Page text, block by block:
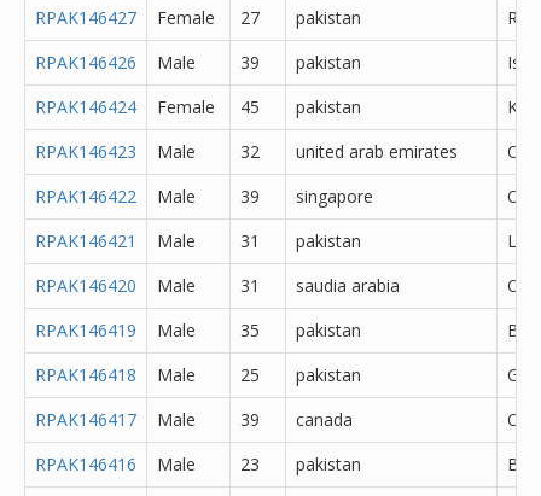
RPAK146427
Female 27 pakistan
RPAK146426
Male 39 pakistan
RPAK146424
Female 45 pakistan
RPAK146423
Male 32 united arab emirates
RPAK146422
Male 39 singapore
RPAK146421
Male 31 pakistan
RPAK146420
Male 31 saudia arabia
RPAK146419
Male 35 pakistan
RPAK146418
Male 25 pakistan
RPAK146417
Male 39 canada
RPAK146416
Male 23 pakistan